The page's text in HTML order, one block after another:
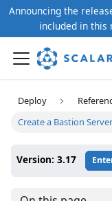
Announcing the
included in this
Deploy
Create a Bastion Server
Version: 3.17